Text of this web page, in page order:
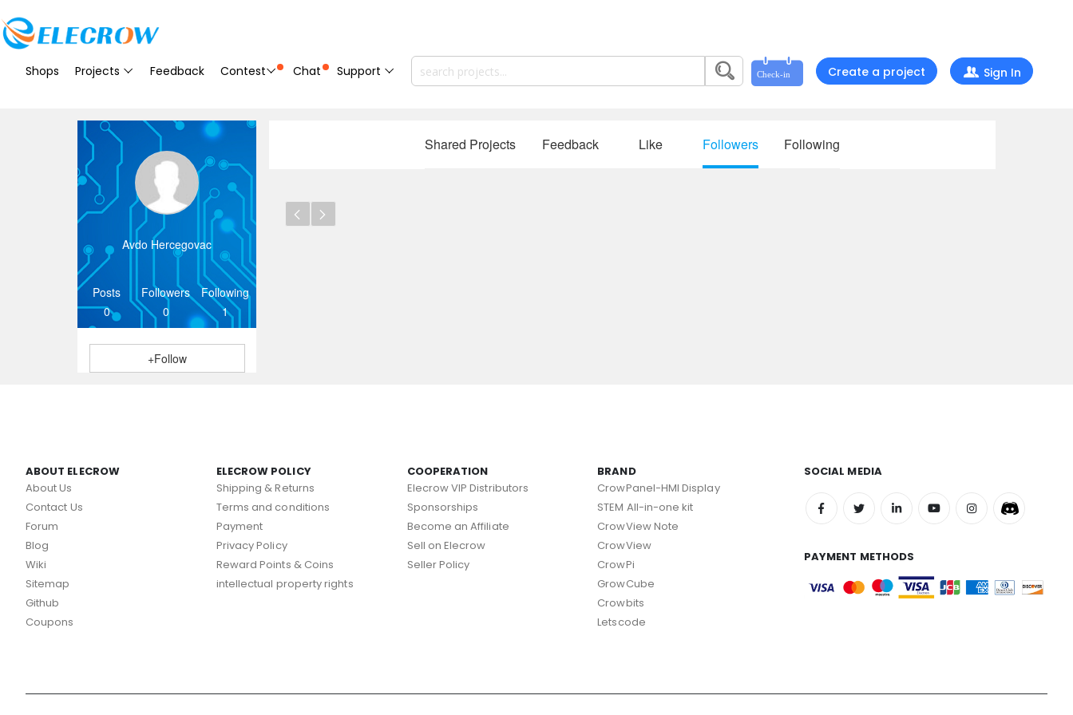
Shops Projects Feedback Contest Chat Support Create a project Sign In
Avdo Hercegovac
Posts
0
Followers
0
Following
1
+Follow
Shared Projects Feedback Like Followers Following
ABOUT ELECROW
About Us
Contact Us
Forum
Blog
Wiki
Sitemap
Github
Coupons
ELECROW POLICY
Shipping & Returns
Terms and conditions
Payment
Privacy Policy
Reward Points & Coins
intellectual property rights
COOPERATION
Elecrow VIP Distributors
Sponsorships
Become an Affiliate
Sell on Elecrow
Seller Policy
BRAND
CrowPanel-HMI Display
STEM All-in-one kit
CrowView Note
CrowView
CrowPi
GrowCube
Crowbits
Letscode
SOCIAL MEDIA
PAYMENT METHODS